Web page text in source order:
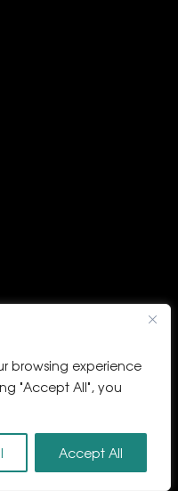
browsing experience
"Accept All", you
Accept All